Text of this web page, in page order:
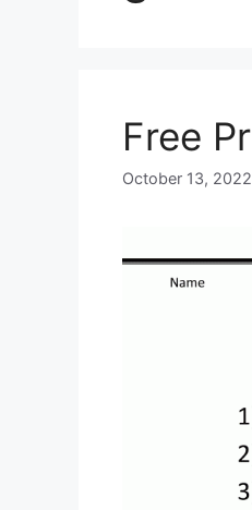
Free
October 13, 2022